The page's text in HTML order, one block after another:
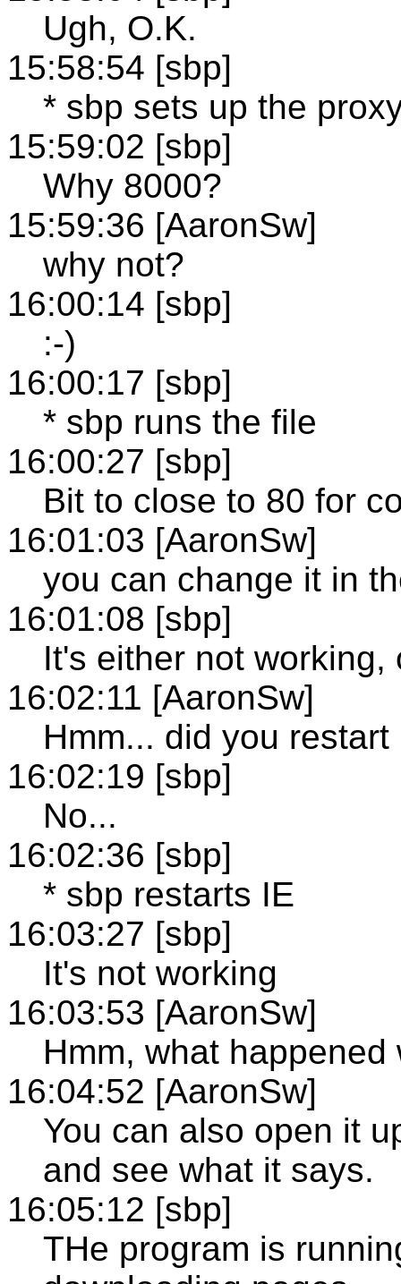
Ugh, O.K.
15:58:54 [sbp]
* sbp sets up the
15:59:02 [sbp]
Why 8000?
15:59:36 [AaronSw]
why not?
16:00:14 [sbp]
:-)
16:00:17 [sbp]
* sbp runs the file
16:00:27 [sbp]
Bit to close to 80 for
16:01:03 [AaronSw]
you can change it in
16:01:08 [sbp]
It's either not working,
16:02:11 [AaronSw]
Hmm... did you restart
16:02:19 [sbp]
No...
16:02:36 [sbp]
* sbp restarts IE
16:03:27 [sbp]
It's not working
16:03:53 [AaronSw]
Hmm, what
16:04:52 [AaronSw]
You can also open it
and see what it says.
16:05:12 [sbp]
THe program is